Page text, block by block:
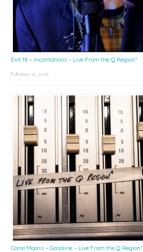
Exit 18 – Incantations – Live From the Q Region*
February 6, 2026
Coral Moons – Gasoline – Live From the Q Region*